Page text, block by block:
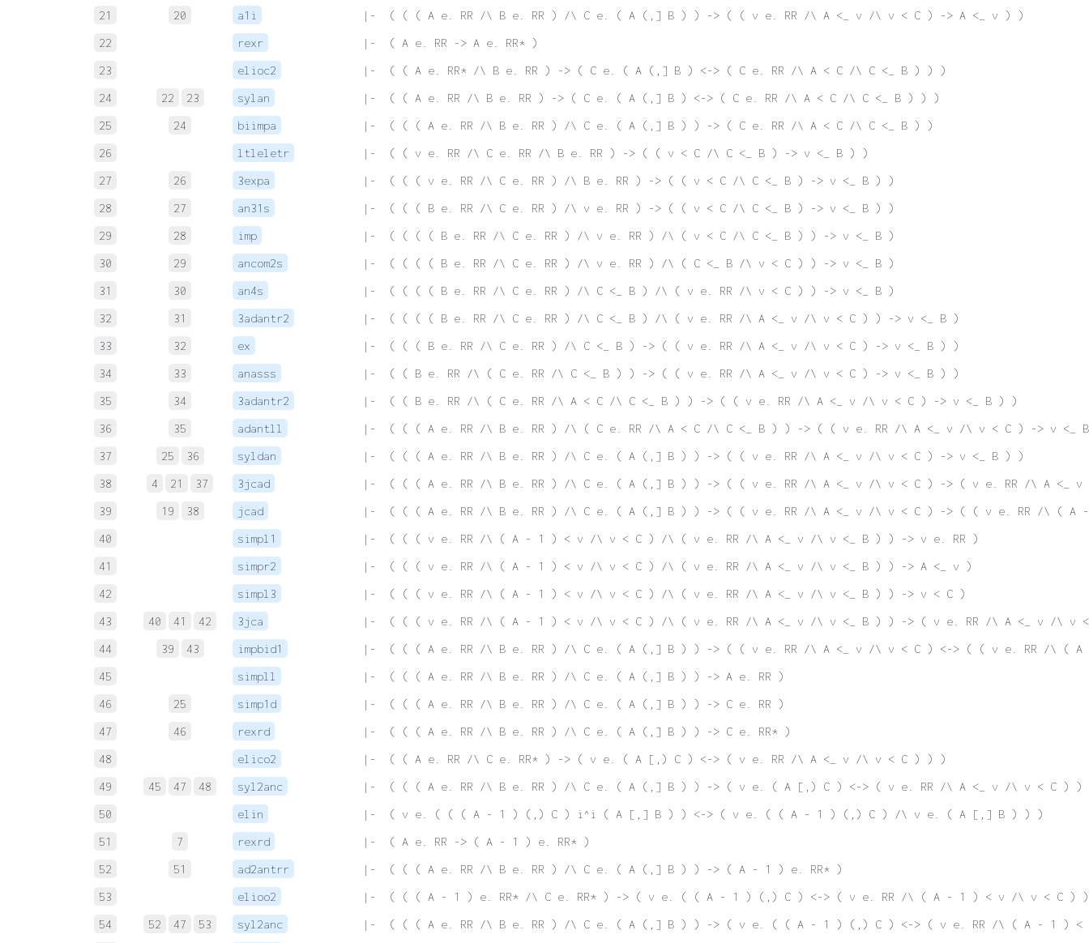
21
20 a1i
|-  ( ( ( A e. RR /\ B e. RR ) /\ C e. ( A (,] B ) ) -> ( ( v e. RR /\ A <_ v /\ v < C ) -> A <_ v ) )
22
rexr
|-  ( A e. RR -> A e. RR* )
23
elioc2
|-  ( ( A e. RR* /\ B e. RR ) -> ( C e. ( A (,] B ) <-> ( C e. RR /\ A < C /\ C <_ B ) ) )
24
22 23 sylan
|-  ( ( A e. RR /\ B e. RR ) -> ( C e. ( A (,] B ) <-> ( C e. RR /\ A < C /\ C <_ B ) ) )
25
24 biimpa
|-  ( ( ( A e. RR /\ B e. RR ) /\ C e. ( A (,] B ) ) -> ( C e. RR /\ A < C /\ C <_ B ) )
26
ltleletr
|-  ( ( v e. RR /\ C e. RR /\ B e. RR ) -> ( ( v < C /\ C <_ B ) -> v <_ B ) )
27
26 3expa
|-  ( ( ( v e. RR /\ C e. RR ) /\ B e. RR ) -> ( ( v < C /\ C <_ B ) -> v <_ B ) )
28
27 an31s
|-  ( ( ( B e. RR /\ C e. RR ) /\ v e. RR ) -> ( ( v < C /\ C <_ B ) -> v <_ B ) )
29
28 imp
|-  ( ( ( ( B e. RR /\ C e. RR ) /\ v e. RR ) /\ ( v < C /\ C <_ B ) ) -> v <_ B )
30
29 ancom2s
|-  ( ( ( ( B e. RR /\ C e. RR ) /\ v e. RR ) /\ ( C <_ B /\ v < C ) ) -> v <_ B )
31
30 an4s
|-  ( ( ( ( B e. RR /\ C e. RR ) /\ C <_ B ) /\ ( v e. RR /\ v < C ) ) -> v <_ B )
32
31 3adantr2
|-  ( ( ( ( B e. RR /\ C e. RR ) /\ C <_ B ) /\ ( v e. RR /\ A <_ v /\ v < C ) ) -> v <_ B )
33
32 ex
|-  ( ( ( B e. RR /\ C e. RR ) /\ C <_ B ) -> ( ( v e. RR /\ A <_ v /\ v < C ) -> v <_ B ) )
34
33 anasss
|-  ( ( B e. RR /\ ( C e. RR /\ C <_ B ) ) -> ( ( v e. RR /\ A <_ v /\ v < C ) -> v <_ B ) )
35
34 3adantr2
|-  ( ( B e. RR /\ ( C e. RR /\ A < C /\ C <_ B ) ) -> ( ( v e. RR /\ A <_ v /\ v < C ) -> v <_ B ) )
36
35 adantll
|-  ( ( ( A e. RR /\ B e. RR ) /\ ( C e. RR /\ A < C /\ C <_ B ) ) -> ( ( v e. RR /\ A <_ v /\ v < C ) -> v <_
37
25 36 syldan
|-  ( ( ( A e. RR /\ B e. RR ) /\ C e. ( A (,] B ) ) -> ( ( v e. RR /\ A <_ v /\ v < C ) -> v <_ B ) )
38
4 21 37 3jcad
|-  ( ( ( A e. RR /\ B e. RR ) /\ C e. ( A (,] B ) ) -> ( ( v e. RR /\ A <_ v /\ v < C ) -> ( v e. RR /\ A <_
39
19 38 jcad
|-  ( ( ( A e. RR /\ B e. RR ) /\ C e. ( A (,] B ) ) -> ( ( v e. RR /\ A <_ v /\ v < C ) -> ( ( v e. RR /\ (
40
simpl1
|-  ( ( ( v e. RR /\ ( A - 1 ) < v /\ v < C ) /\ ( v e. RR /\ A <_ v /\ v <_ B ) ) -> v e. RR )
41
simpr2
|-  ( ( ( v e. RR /\ ( A - 1 ) < v /\ v < C ) /\ ( v e. RR /\ A <_ v /\ v <_ B ) ) -> A <_ v )
42
simpl3
|-  ( ( ( v e. RR /\ ( A - 1 ) < v /\ v < C ) /\ ( v e. RR /\ A <_ v /\ v <_ B ) ) -> v < C )
43
40 41 42 3jca
|-  ( ( ( v e. RR /\ ( A - 1 ) < v /\ v < C ) /\ ( v e. RR /\ A <_ v /\ v <_ B ) ) -> ( v e. RR /\ A <_ v /\ v
44
39 43 impbid1
|-  ( ( ( A e. RR /\ B e. RR ) /\ C e. ( A (,] B ) ) -> ( ( v e. RR /\ A <_ v /\ v < C ) <-> ( ( v e. RR /\ (
45
simpll
|-  ( ( ( A e. RR /\ B e. RR ) /\ C e. ( A (,] B ) ) -> A e. RR )
46
25 simp1d
|-  ( ( ( A e. RR /\ B e. RR ) /\ C e. ( A (,] B ) ) -> C e. RR )
47
46 rexrd
|-  ( ( ( A e. RR /\ B e. RR ) /\ C e. ( A (,] B ) ) -> C e. RR* )
48
elico2
|-  ( ( A e. RR /\ C e. RR* ) -> ( v e. ( A [,) C ) <-> ( v e. RR /\ A <_ v /\ v < C ) ) )
49
45 47 48 syl2anc
|-  ( ( ( A e. RR /\ B e. RR ) /\ C e. ( A (,] B ) ) -> ( v e. ( A [,) C ) <-> ( v e. RR /\ A <_ v /\ v < C ) )
50
elin
|-  ( v e. ( ( ( A - 1 ) (,) C ) i^i ( A [,] B ) ) <-> ( v e. ( ( A - 1 ) (,) C ) /\ v e. ( A [,] B ) ) )
51
7 rexrd
|-  ( A e. RR -> ( A - 1 ) e. RR* )
52
51 ad2antrr
|-  ( ( ( A e. RR /\ B e. RR ) /\ C e. ( A (,] B ) ) -> ( A - 1 ) e. RR* )
53
elioo2
|-  ( ( ( A - 1 ) e. RR* /\ C e. RR* ) -> ( v e. ( ( A - 1 ) (,) C ) <-> ( v e. RR /\ ( A - 1 ) < v /\ v < C )
54
52 47 53 syl2anc
|-  ( ( ( A e. RR /\ B e. RR ) /\ C e. ( A (,] B ) ) -> ( v e. ( ( A - 1 ) (,) C ) <-> ( v e. RR /\ ( A - 1 )